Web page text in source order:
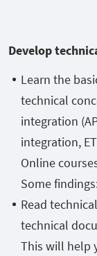
Develop
Learn the
technical
integration
integration,
Online
Some
Read
technical
This will help